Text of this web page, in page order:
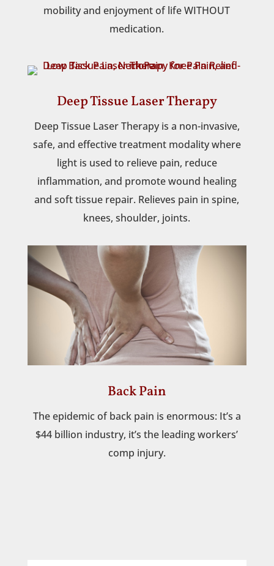
mobility and enjoyment of life WITHOUT
medication.
Deep Tissue Laser Therapy
Deep Tissue Laser Therapy is a non-invasive,
safe, and effective treatment modality where
light is used to relieve pain, reduce
inflammation, and promote wound healing
and soft tissue repair. Relieves pain in spine,
knees, shoulder, joints.
Back Pain
The epidemic of back pain is enormous: It’s a
$44 billion industry, it’s the leading workers’
comp injury.